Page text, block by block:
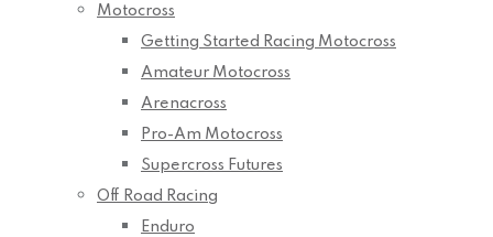
Motocross
Getting Started Racing Motocross
Amateur Motocross
Arenacross
Pro-Am Motocross
Supercross Futures
Off Road Racing
Enduro